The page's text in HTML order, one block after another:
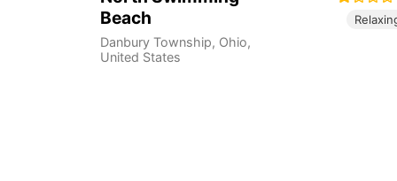
Beach
Danbury Township, Ohio,
United States